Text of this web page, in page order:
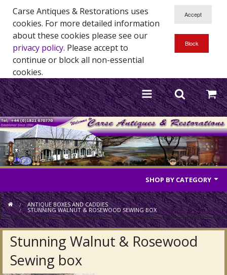
Carse Antiques & Restorations uses
cookies. For more detailed information
about these cookies please see our
privacy policy. Please accept to
continue or block all non-essential
cookies.
SHOP BY CATEGORY
Antique Furniture
Antique Mirrors
Antique Clocks & Scientific Instruments
Antique Silver
ANTIQUE BOXES AND CADDIES
STUNNING WALNUT & ROSEWOOD SEWING BOX
Stunning Walnut & Rosewood
Sewing box